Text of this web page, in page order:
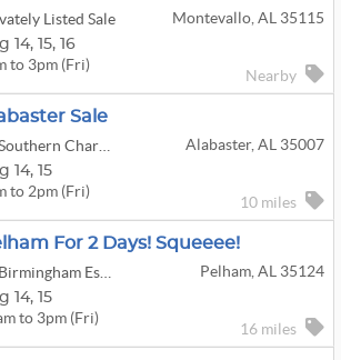
Listed Sale
Montevallo, AL 35115
14, 15, 16
to 3pm (Fri)
Nearby
Sale
Alabaster, AL 35007
14, 15
to 2pm (Fri)
10 miles
For 2 Days! Squeeee!
Pelham, AL 35124
14, 15
to 3pm (Fri)
16 miles